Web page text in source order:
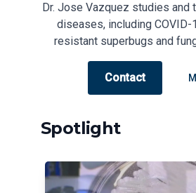
Dr. Jose Vazquez studies and
diseases, including COVID-
resistant superbugs and
Contact
Spotlight